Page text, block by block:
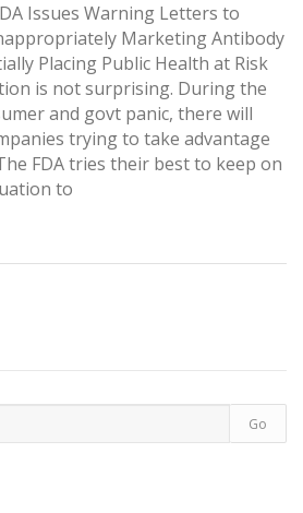
Issues Warning Letters to
Marketing Antibody
Placing Public Health at Risk
is not surprising. During the
and govt panic, there will
trying to take advantage
FDA tries their best to keep on
to